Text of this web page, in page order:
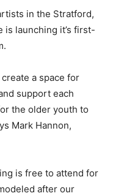
in the Stratford,
is launching it’s first-
a space for
support each
the older youth to
Mark Hannon,
is free to attend for
after our